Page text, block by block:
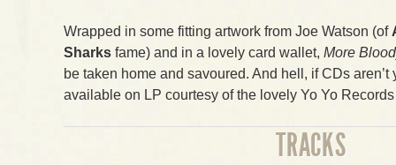
Wrapped in some fitting artwork from Joe Watson (of
Sharks fame) and in a lovely card wallet, More
be taken home and savoured. And hell, if CDs aren’t
available on LP courtesy of the lovely Yo Yo
TRACKS